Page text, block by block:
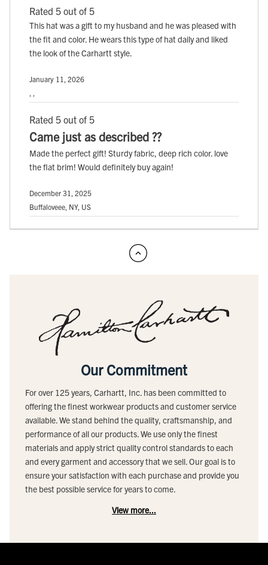
Rated 5 out of 5
This hat was a gift to my husband and he was pleased with
the fit and color. He wears this type of hat daily and liked
the look of the Carhartt style.
January 11, 2026
Rated 5 out of 5
Came just as described ??
Made the perfect gift! Sturdy fabric, deep rich color. love
the flat brim! Would definitely buy again!
December 31, 2025
Buffaloveee, NY, US
Our Commitment
For over 125 years, Carhartt, Inc. has been committed to
offering the finest workwear products and customer service
available. We stand behind the quality, craftsmanship, and
performance of all our products. We use only the finest
materials and apply strict quality control standards to each
and every garment and accessory that we sell. Our goal is to
ensure your satisfaction with each purchase and provide you
the best possible service for years to come.
View more...